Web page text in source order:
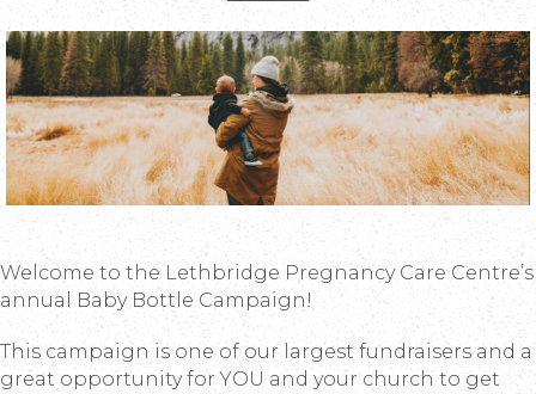
Welcome to the Lethbridge Pregnancy Care Centre’s
annual Baby Bottle Campaign!
This campaign is one of our largest fundraisers and a
great opportunity for YOU and your church to get